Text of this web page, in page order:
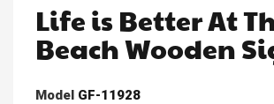
Life is Better At
Beach Wooden
Model GF-11928